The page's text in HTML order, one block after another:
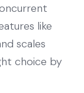
like
scales
choice by